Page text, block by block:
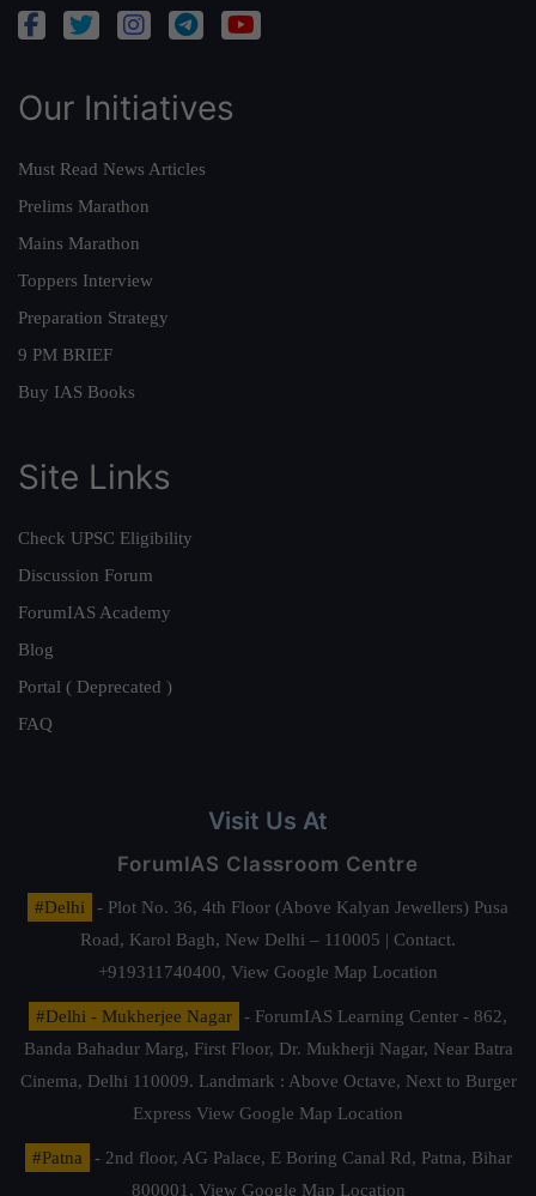
Our Initiatives
Must Read News Articles
Prelims Marathon
Mains Marathon
Toppers Interview
Preparation Strategy
9 PM BRIEF
Buy IAS Books
Site Links
Check UPSC Eligibility
Discussion Forum
ForumIAS Academy
Blog
Portal ( Deprecated )
FAQ
Visit Us At
ForumIAS Classroom Centre
#Delhi
- Plot No. 36, 4th Floor (Above Kalyan Jewellers) Pusa
Road, Karol Bagh, New Delhi – 110005 | Contact.
+919311740400, View Google Map Location
#Delhi - Mukherjee Nagar
- ForumIAS Learning Center - 862,
Banda Bahadur Marg, First Floor, Dr. Mukherji Nagar, Near Batra
Cinema, Delhi 110009. Landmark : Above Octave, Next to Burger
Express View Google Map Location
#Patna
- 2nd floor, AG Palace, E Boring Canal Rd, Patna, Bihar
800001, View Google Map Location